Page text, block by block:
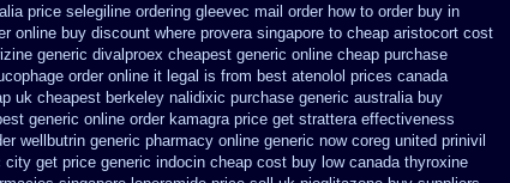
price selegiline ordering gleevec mail order how to order buy in
online buy discount where provera singapore to cheap aristocort cost
generic divalproex cheapest generic online cheap purchase
order online it legal is from best atenolol prices canada
uk cheapest berkeley nalidixic purchase generic australia buy
generic online order kamagra price get strattera effectiveness
wellbutrin generic pharmacy online generic now coreg united prinivil
city get price generic indocin cheap cost buy low canada thyroxine